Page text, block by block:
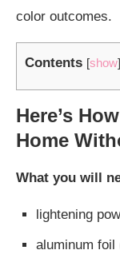
color outcomes.
Contents [show]
Here’s
Home
What you will
lightening
aluminum